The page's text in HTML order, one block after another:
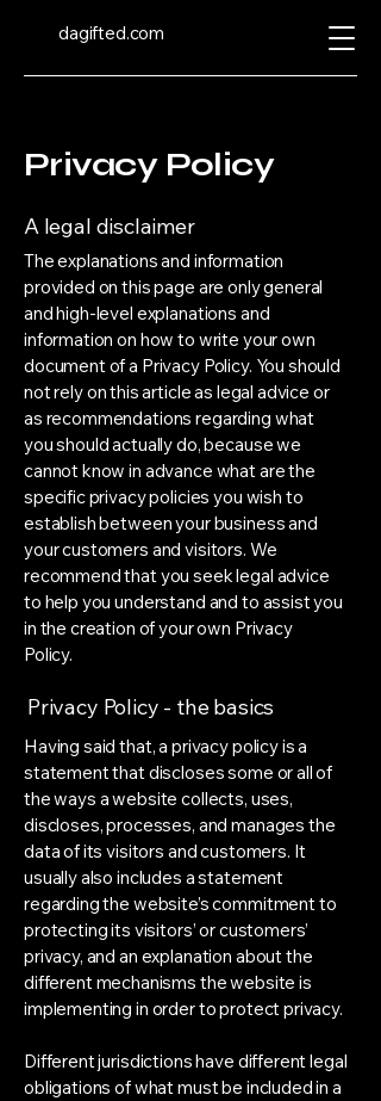
dagifted.com
Privacy Policy
A legal disclaimer
The explanations and information
provided on this page are only general
and high-level explanations and
information on how to write your own
document of a Privacy Policy. You should
not rely on this article as legal advice or
as recommendations regarding what
you should actually do, because we
cannot know in advance what are the
specific privacy policies you wish to
establish between your business and
your customers and visitors. We
recommend that you seek legal advice
to help you understand and to assist you
in the creation of your own Privacy
Policy.
Privacy Policy - the basics
Having said that, a privacy policy is a
statement that discloses some or all of
the ways a website collects, uses,
discloses, processes, and manages the
data of its visitors and customers. It
usually also includes a statement
regarding the website’s commitment to
protecting its visitors’ or customers’
privacy, and an explanation about the
different mechanisms the website is
implementing in order to protect privacy.
Different jurisdictions have different legal
obligations of what must be included in a